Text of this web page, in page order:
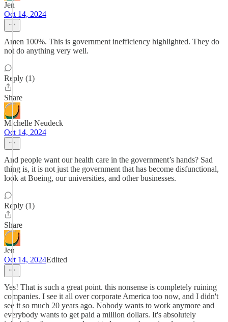
Jen
Oct 14, 2024
Amen 100%. This is government inefficiency highlighted. They do
not do anything very well.
Reply (1)
Share
Michelle Neudeck
Oct 14, 2024
And people want our health care in the government’s hands? Sad
thing is, it is not just the government that has become disfunctional,
look at Boeing, our universities, and other businesses.
Reply (1)
Share
Jen
Oct 14, 2024Edited
Yes! That is such a great point. this nonsense is completely ruining
companies. I see it all over corporate America too now, and I didn't
see it so much 20 years ago. Nobody wants to work anymore and
everybody wants to get paid a million dollars. It's absolutely